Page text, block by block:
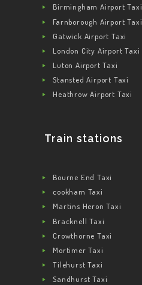
Birmingham Airport Taxi
Farnborough Airport Taxi
Gatwick Airport Taxi
London City Airport Taxi
Luton Airport Taxi
Stansted Airport Taxi
Heathrow Airport Taxi
Train stations
Bourne End Taxi
cookham Taxi
Martins Heron Taxi
Bracknell Taxi
Crowthorne Taxi
Mortimer Taxi
Tilehurst Taxi
Sandhurst Taxi